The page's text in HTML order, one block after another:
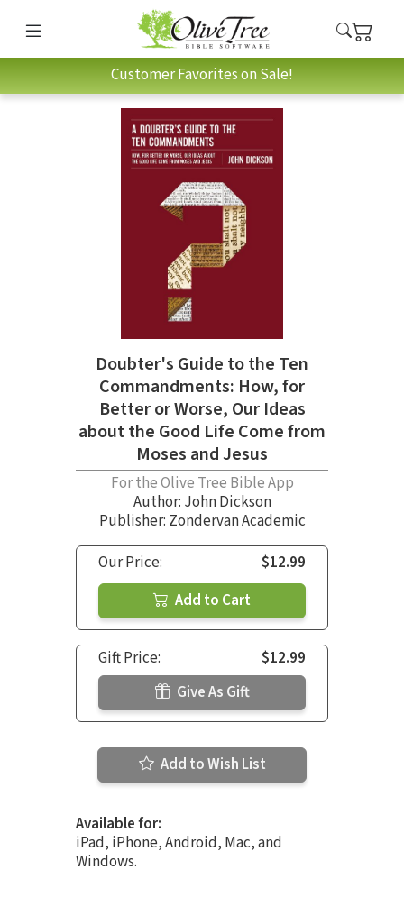
Customer Favorites on Sale!
Doubter's Guide to the Ten
Commandments: How, for
Better or Worse, Our Ideas
about the Good Life Come from
Moses and Jesus
For the Olive Tree Bible App
Author: John Dickson
Publisher: Zondervan Academic
Our Price:
$12.99
Add to Cart
Gift Price:
$12.99
Give As Gift
Add to Wish List
Available for:
iPad, iPhone, Android, Mac, and
Windows.